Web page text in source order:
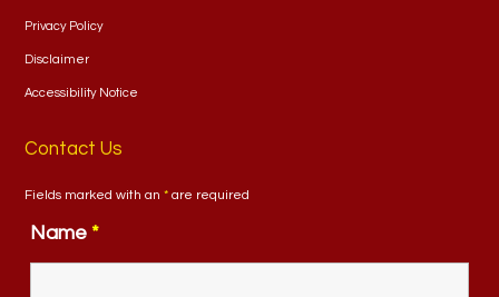
Privacy Policy
Disclaimer
Accessibility Notice
Contact Us
Fields marked with an* are required
Name *